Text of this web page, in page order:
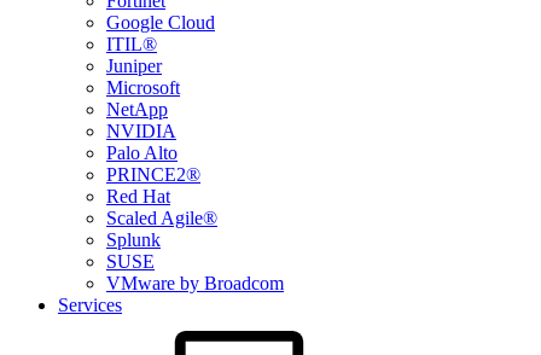
Google Cloud
ITIL®
Juniper
Microsoft
NetApp
NVIDIA
Palo Alto
PRINCE2®
Red Hat
Scaled Agile®
Splunk
SUSE
VMware by Broadcom
Services